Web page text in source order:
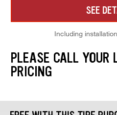
SEE
Including
PLEASE CALL YOUR
PRICING